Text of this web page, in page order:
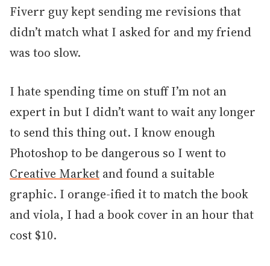
Fiverr guy kept sending me revisions that
didn’t match what I asked for and my friend
was too slow.
I hate spending time on stuff I’m not an
expert in but I didn’t want to wait any longer
to send this thing out. I know enough
Photoshop to be dangerous so I went to
Creative Market and found a suitable
graphic. I orange-ified it to match the book
and viola, I had a book cover in an hour that
cost $10.